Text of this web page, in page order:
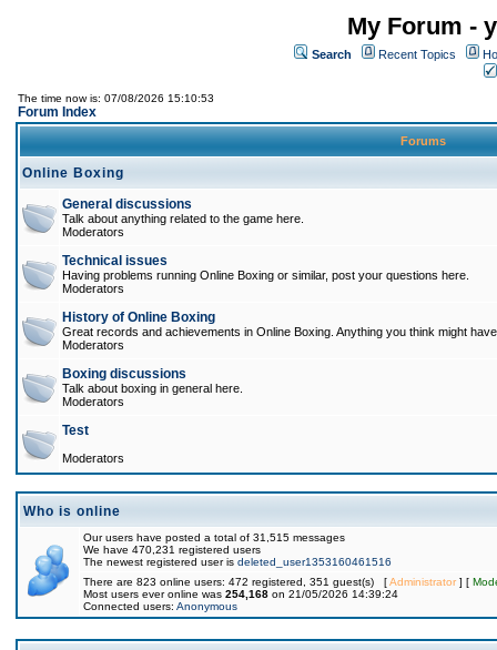
My Forum -
Search Recent Topics
The time now is: 07/08/2026 15:10:53
Forum Index
Forums
Online Boxing
General discussions
Talk about anything related to the game here.
Moderators
Technical issues
Having problems running Online Boxing or similar, post your questions here.
Moderators
History of Online Boxing
Great records and achievements in Online Boxing. Anything you think might
Moderators
Boxing discussions
Talk about boxing in general here.
Moderators
Test
Moderators
Who is online
Our users have posted a total of 31,515 messages
We have 470,231 registered users
The newest registered user is deleted_user1353160461516
There are 823 online users: 472 registered, 351 guest(s) [Administrator] [
Most users ever online was 254,168 on 21/05/2026 14:39:24
Connected users: Anonymous